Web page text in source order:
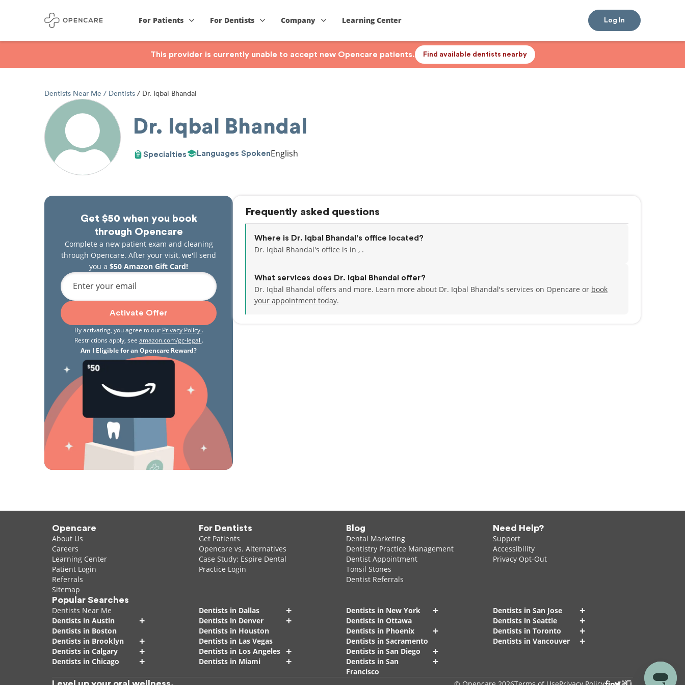
For Patients For Dentists Company Learning Center Log In
This provider is currently unable to accept new Opencare patients. Find available dentists nearby
Dentists Near Me Dentists Dr. Iqbal Bhandal
Dr. Iqbal Bhandal
Specialties Languages SpokenEnglish
Get $50 when you book
through Opencare
Complete a new patient exam and cleaning
through Opencare. After your visit, we'll send
you a $50 Amazon Gift Card!
Enter your email
Activate Offer
By activating, you agree to our Privacy Policy .
Restrictions apply, see amazon.com/gc-legal .
Am I Eligible for an Opencare Reward?
Frequently asked questions
Where is Dr. Iqbal Bhandal's office located?
Dr. Iqbal Bhandal's office is in , .
What services does Dr. Iqbal Bhandal offer?
Dr. Iqbal Bhandal offers and more. Learn more about Dr. Iqbal Bhandal's services on Opencare or book
your appointment today.
Opencare
About Us
Careers
Learning Center
Patient Login
Referrals
Sitemap
For Dentists
Get Patients
Opencare vs. Alternatives
Case Study: Espire Dental
Practice Login
Blog
Dental Marketing
Dentistry Practice Management
Dentist Appointment
Tonsil Stones
Dentist Referrals
Need Help?
Support
Accessibility
Privacy Opt-Out
Popular Searches
Dentists Near Me
Dentists in Austin
+
Dentists in Boston
Dentists in Brooklyn
+
Dentists in Calgary +
Dentists in Chicago +
Dentists in Dallas +
Dentists in Denver +
Dentists in Houston
Dentists in Las Vegas
Dentists in Los Angeles +
Dentists in Miami +
Dentists in New York +
Dentists in Ottawa
Dentists in Phoenix
+
Dentists in Sacramento
Dentists in San Diego
+
Dentists in San
Francisco
+
Dentists in San Jose +
Dentists in Seattle +
Dentists in Toronto +
Dentists in Vancouver +